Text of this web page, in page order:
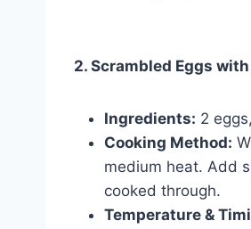
2. Scrambled Eggs
Ingredients: 2
Cooking Method:
medium heat. Add
cooked through.
Temperature &